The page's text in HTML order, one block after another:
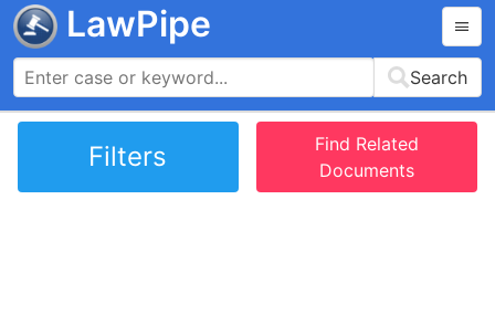
LawPipe
Search
Filters
Find Related
Documents